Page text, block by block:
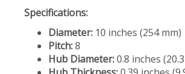
Specifications:
Diameter: 10 inches (254 mm)
Pitch:8
Hub Diameter:0.8 inches